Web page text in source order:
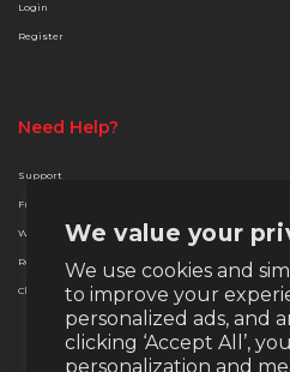
We value your
We use cookies and
to improve your
personalized ads, and
clicking ‘Accept All’,
personalization and
Login
Register
Need Help?
Support
Free Delivery
Warranty
Returns
Christmas Extended Policy